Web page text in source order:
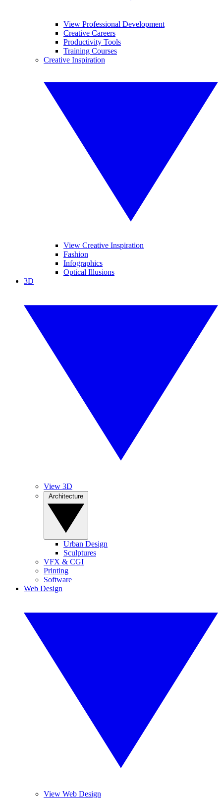
View Professional Development
Creative Careers
Productivity Tools
Training Courses
Creative Inspiration
View Creative Inspiration
Fashion
Infographics
Optical Illusions
3D
View 3D
Urban Design
Sculptures
VFX & CGI
Printing
Software
Web Design
View Web Design